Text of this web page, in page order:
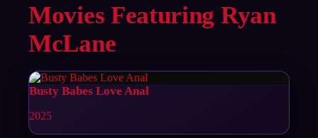
Movies Featuring Ryan
McLane
Busty Babes Love Anal
2025